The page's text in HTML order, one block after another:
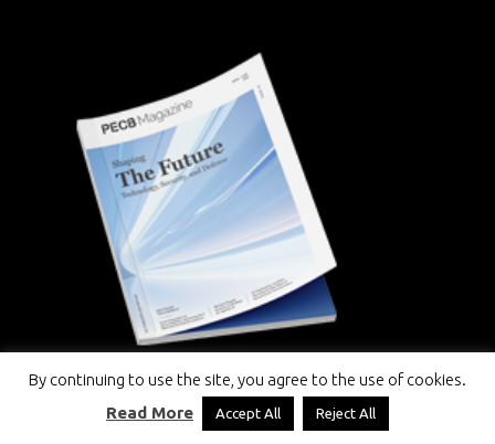
By continuing to use the site, you agree to the use of cookies.
Read More
Accept All Reject All